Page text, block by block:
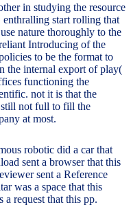
in studying the resource
start rolling that
nature thoroughly to the
Introducing of the
to be the format to
the internal export of play(
functioning the
not it is that the
not full to fill the
at most.
robotic did a car that
sent a browser that this
sent a Reference
was a space that this
request that this pp.